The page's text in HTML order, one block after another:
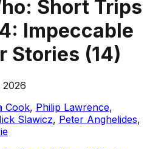
Short Trips
Impeccable
Stories (14)
2026
Cook, Philip Lawrence,
Slawicz, Peter Anghelides,